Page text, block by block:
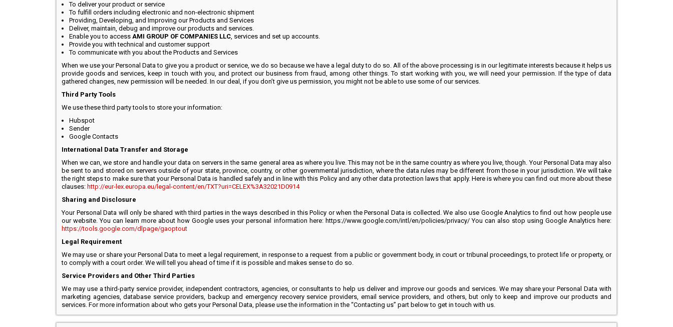
To deliver your product or service
To fulfill orders including electronic and non-electronic shipment
Providing, Developing, and Improving our Products and Services
Deliver, maintain, debug and improve our products and services.
Enable you to access AMI GROUP OF COMPANIES LLC, services and set up accounts.
Provide you with technical and customer support
To communicate with you about the Products and Services
When we use your Personal Data to give you a product or service, we do so because we have a legal duty to do so. All of the above processing is in our legitimate interests because it helps us
provide goods and services, keep in touch with you, and protect our business from fraud, among other things. To start working with you, we will need your permission. If the type of data
gathered changes, new permission will be needed. In our deal, if you don’t give us permission, you might not be able to use some of our services.
Third Party Tools
We use these third party tools to store your information:
Hubspot
Sender
Google Contacts
International Data Transfer and Storage
When we can, we store and handle your data on servers in the same general area as where you live. This may not be in the same country as where you live, though. Your Personal Data may also
be sent to and stored on servers outside of your state, province, country, or other governmental jurisdiction, where the data rules may be different from those in your jurisdiction. We will take
the right steps to make sure that your Personal Data is handled safely and in line with this Policy and any other data protection laws that apply. Here is where you can find out more about these
clauses: http://eur-lex.europa.eu/legal-content/en/TXT?uri=CELEX%3A32021D0914
Sharing and Disclosure
Your Personal Data will only be shared with third parties in the ways described in this Policy or when the Personal Data is collected. We also use Google Analytics to find out how people use
our website. You can learn more about how Google uses your personal information here: https://www.google.com/intl/en/policies/privacy/ You can also stop using Google Analytics here:
https://tools.google.com/dlpage/gaoptout
Legal Requirement
We may use or share your Personal Data to meet a legal requirement, in response to a request from a public or government body, in court or tribunal proceedings, to protect life or property, or
to comply with a court order. We will tell you ahead of time if it is possible and makes sense to do so.
Service Providers and Other Third Parties
We may use a third-party service provider, independent contractors, agencies, or consultants to help us deliver and improve our goods and services. We may share your Personal Data with
marketing agencies, database service providers, backup and emergency recovery service providers, email service providers, and others, but only to keep and improve our products and
services. For more information about who gets your Personal Data, please use the information in the “Contacting us” part below to get in touch with us.